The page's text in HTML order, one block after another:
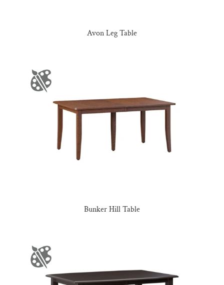
Avon Leg Table
Bunker Hill Table